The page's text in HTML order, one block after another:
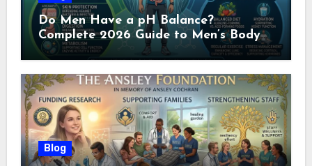
Do Men Have a pH Balance?
Complete 2026 Guide to Men’s Body
pH
Blog